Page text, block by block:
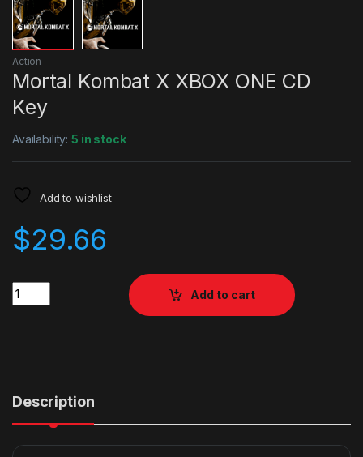
Action
Mortal Kombat X XBOX ONE CD
Key
Availability:5 in stock
Add to wishlist
$29.66
Quantity
Add to cart
Description